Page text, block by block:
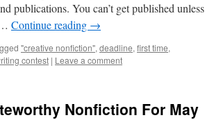
publications. You can’t get published unless
Continue reading →
"creative nonfiction", deadline, first time,
contest | Leave a comment
Nonfiction For May